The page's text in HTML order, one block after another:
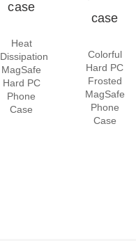
Heat
Dissipation
MagSafe
Hard PC
Phone
Case
Colorful
Hard PC
Frosted
MagSafe
Phone
Case